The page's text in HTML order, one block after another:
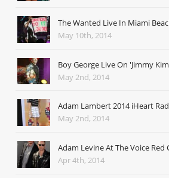
The Wanted Live In Miami
May 10th, 2014
Boy George Live On 'Jimmy
May 2nd, 2014
Adam Lambert 2014 iHeart
May 2nd, 2014
Adam Levine At The Voice Red
Apr 4th, 2014